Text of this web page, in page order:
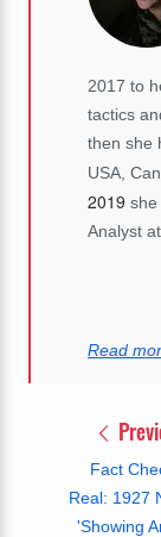
2017 to
tactics
then she
USA,
2019 she
Analyst
Read
Fact
Real: 1927
'Showing